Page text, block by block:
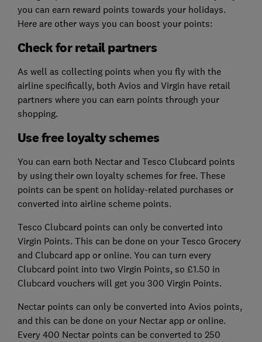
you can earn reward points towards your holidays.
Here are other ways you can boost your points:
Check for retail partners
As well as collecting points when you fly with the
airline specifically, both Avios and Virgin have retail
partners where you can earn points through your
shopping.
Use free loyalty schemes
You can earn both Nectar and Tesco Clubcard points
by using their own loyalty schemes for free. These
points can be spent on holiday-related purchases or
converted into airline scheme points.
Tesco Clubcard points can only be converted into
Virgin Points. This can be done on your Tesco Grocery
and Clubcard app or online. You can turn every
Clubcard point into two Virgin Points, so £1.50 in
Clubcard vouchers will get you 300 Virgin Points.
Nectar points can only be converted into Avios points,
and this can be done on your Nectar app or online.
Every 400 Nectar points can be converted to 250